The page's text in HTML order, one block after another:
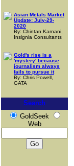
Asian Metals Market
Update: July-29-
2020
By: Chintan Karnani,
Insignia Consultants
Gold's rise is a
'mystery' because
journalism always
fails to pursue it
By: Chris Powell,
GATA
Search
GoldSeek
Web